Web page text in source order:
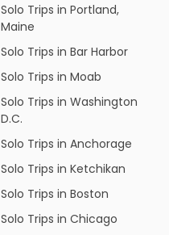
Solo Trips in Portland,
Maine
Solo Trips in Bar Harbor
Solo Trips in Moab
Solo Trips in Washington
D.C.
Solo Trips in Anchorage
Solo Trips in Ketchikan
Solo Trips in Boston
Solo Trips in Chicago